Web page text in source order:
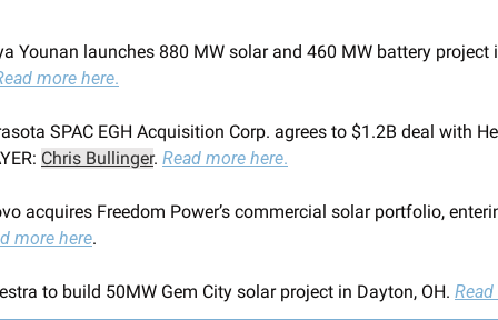
Younan launches 880 MW solar and 460 MW battery project
more here.
SPAC EGH Acquisition Corp. agrees to $1.2B deal with
Chris Bullinger. Read more here.
acquires Freedom Power’s commercial solar portfolio,
more here.
to build 50MW Gem City solar project in Dayton, OH.